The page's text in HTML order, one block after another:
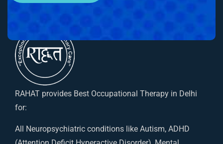
RAHAT provides Best Occupational Therapy in Delhi
for:
All Neuropsychiatric conditions like Autism, ADHD